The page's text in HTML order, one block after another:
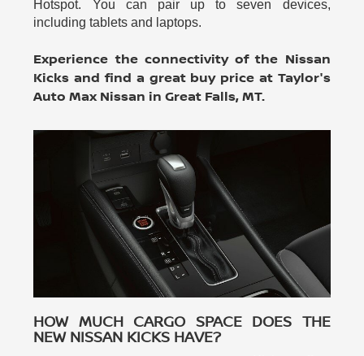
Hotspot. You can pair up to seven devices,
including tablets and laptops.
Experience the connectivity of the Nissan
Kicks and find a great buy price at Taylor's
Auto Max Nissan in Great Falls, MT.
HOW MUCH CARGO SPACE DOES THE
NEW NISSAN KICKS HAVE?